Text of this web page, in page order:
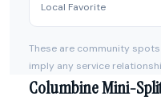
Local Favorite
These are community
imply any service
Columbine Mini-